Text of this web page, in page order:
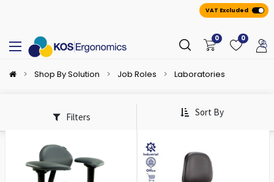
VAT Excluded
0 0
Shop By Solution Job Roles Laboratories
Filters Sort By